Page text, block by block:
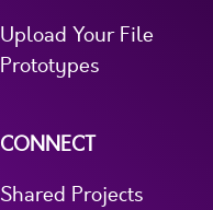
Upload Your File
Prototypes
CONNECT
Shared Projects